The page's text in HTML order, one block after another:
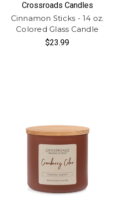
Crossroads Candles
Cinnamon Sticks - 14 oz.
Colored Glass Candle
$23.99